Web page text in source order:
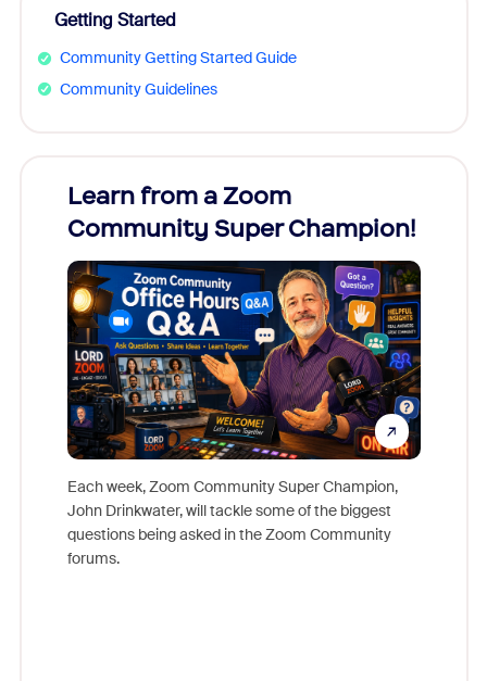
Getting Started
Community Getting Started Guide
Community Guidelines
Learn from a Zoom
Community Super Champion!
Each week, Zoom Community Super Champion,
John Drinkwater, will tackle some of the biggest
questions being asked in the Zoom Community
forums.